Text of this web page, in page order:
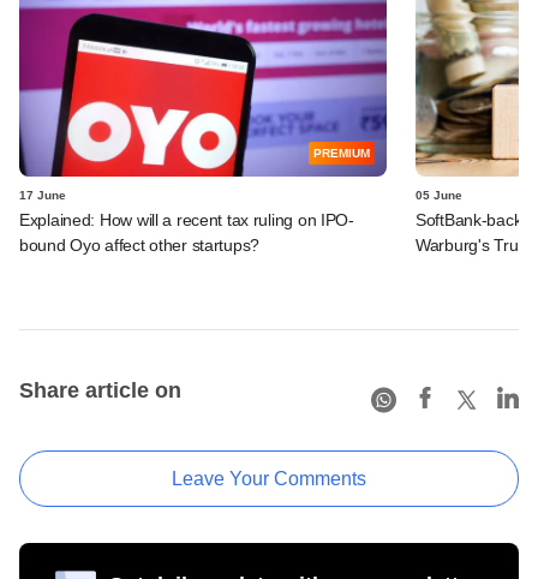
PREMIUM
17 June
Explained: How will a recent tax ruling on IPO-
bound Oyo affect other startups?
05 June
SoftBank-
Warburg's
Share article on
Leave Your Comments